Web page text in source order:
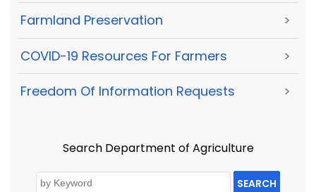
Farmland Preservation >
COVID-19 Resources For Farmers >
Freedom Of Information Requests >
Search Department of Agriculture
SEARCH